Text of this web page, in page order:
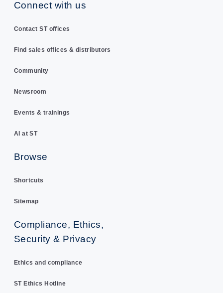
Connect with us
Contact ST offices
Find sales offices & distributors
Community
Newsroom
Events & trainings
AI at ST
Browse
Shortcuts
Sitemap
Compliance, Ethics,
Security & Privacy
Ethics and compliance
ST Ethics Hotline